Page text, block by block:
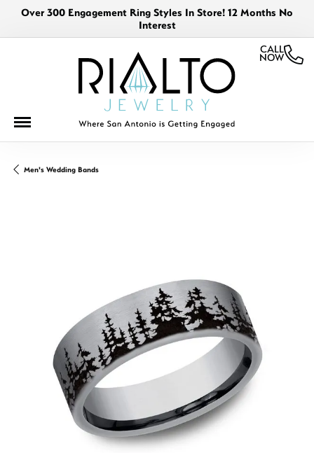
Over 300 Engagement Ring Styles In Store! 12 Months No
Interest
CALL
NOW
Men's Wedding Bands